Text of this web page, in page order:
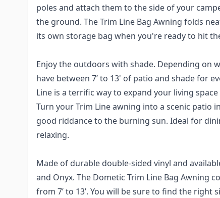
poles and attach them to the side of your
the ground. The Trim Line Bag Awning folds
its own storage bag when you're ready to hit
Enjoy the outdoors with shade. Depending on
have between 7’ to 13' of patio and shade for
Line is a terrific way to expand your living
Turn your Trim Line awning into a scenic patio
good riddance to the burning sun. Ideal for
relaxing.
Made of durable double-sided vinyl and
and Onyx. The Dometic Trim Line Bag Awning
from 7’ to 13’. You will be sure to find the right